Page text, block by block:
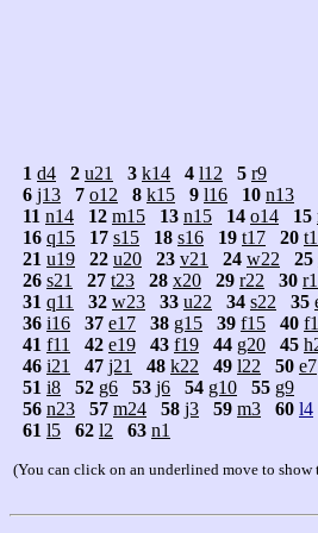
1 d4 2 u21 3 k14 4 l12 5 r9
6 j13 7 o12 8 k15 9 l16 10 n13
11 n14 12 m15 13 n15 14 o14 15
16 q15 17 s15 18 s16 19 t17 20
21 u19 22 u20 23 v21 24 w22 25
26 s21 27 t23 28 x20 29 r22 30
31 q11 32 w23 33 u22 34 s22 35
36 i16 37 e17 38 g15 39 f15 40
41 f11 42 e19 43 f19 44 g20 45
46 i21 47 j21 48 k22 49 l22 50 e7
51 i8 52 g6 53 j6 54 g10 55 g9
56 n23 57 m24 58 j3 59 m3 60 l4
61 l5 62 l2 63 n1
(You can click on an underlined move to show